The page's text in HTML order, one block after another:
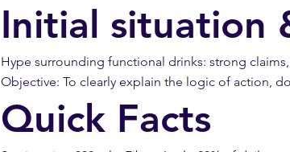
Initial situation
Hype surrounding functional drinks: strong
Objective: To clearly explain the logic of action,
Quick Facts